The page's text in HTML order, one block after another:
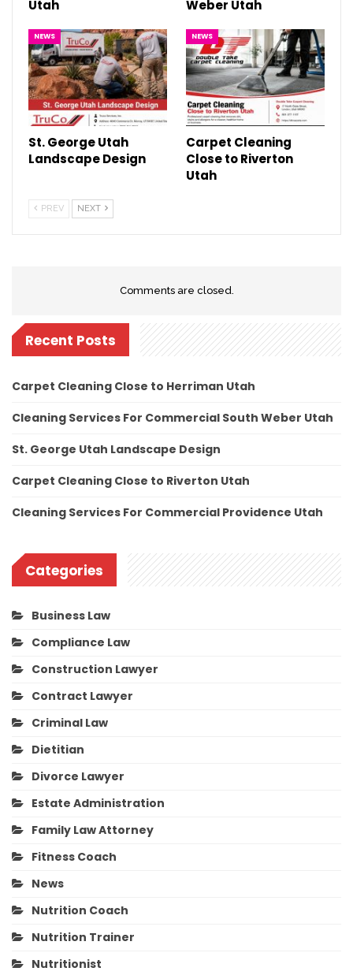
Utah
Weber Utah
NEWS
St. George Utah
Landscape Design
NEWS
Carpet Cleaning
Close to Riverton
Utah
PREV NEXT
Comments are closed.
Recent Posts
Carpet Cleaning Close to Herriman Utah
Cleaning Services For Commercial South Weber Utah
St. George Utah Landscape Design
Carpet Cleaning Close to Riverton Utah
Cleaning Services For Commercial Providence Utah
Categories
Business Law
Compliance Law
Construction Lawyer
Contract Lawyer
Criminal Law
Dietitian
Divorce Lawyer
Estate Administration
Family Law Attorney
Fitness Coach
News
Nutrition Coach
Nutrition Trainer
Nutritionist